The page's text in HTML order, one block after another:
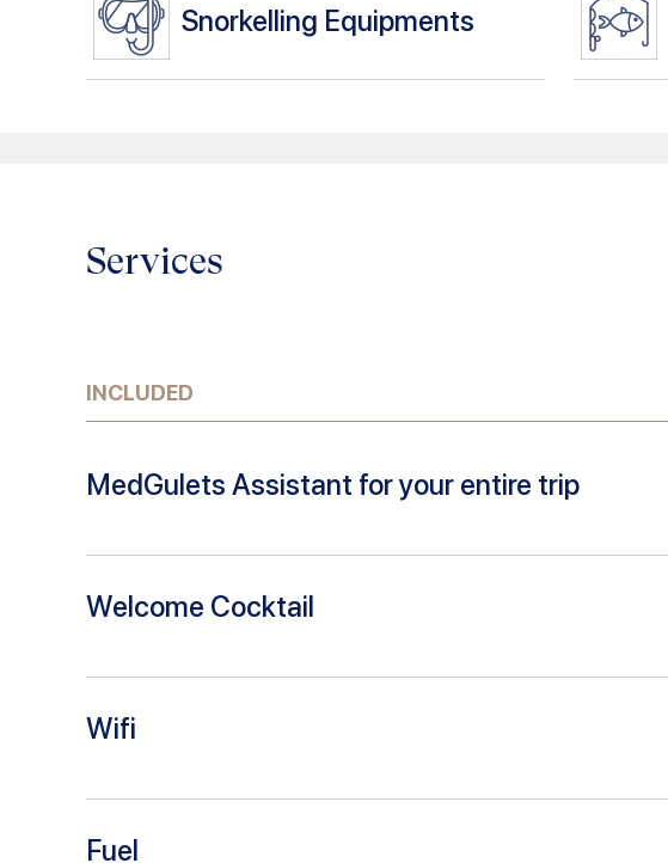
Snorkelling Equipments
Services
INCLUDED
MedGulets Assistant for your entire trip
Welcome Cocktail
Wifi
Fuel